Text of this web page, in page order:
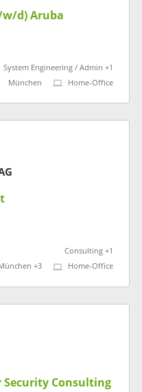
d) Aruba
System Engineering / Admin +1
München
Home-Office
Consulting +1
München +3
Home-Office
Security Consulting